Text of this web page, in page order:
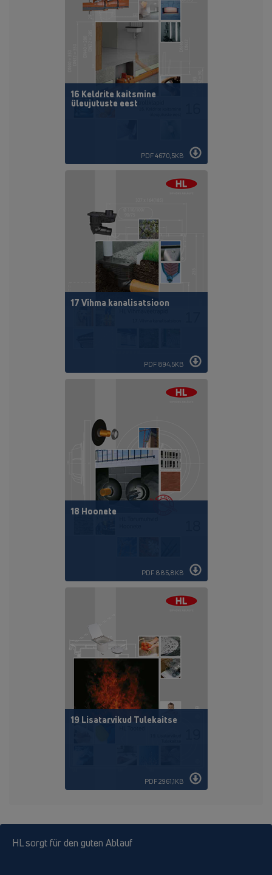
16 Keldrite kaitsmine
üleujutuste eest
PDF 4670,5KB
17 Vihma kanalisatsioon
PDF 894,5KB
18 Hoonete
PDF 885,8KB
19 Lisatarvikud Tulekaitse
PDF 2961,1KB
HL sorgt für den guten Ablauf